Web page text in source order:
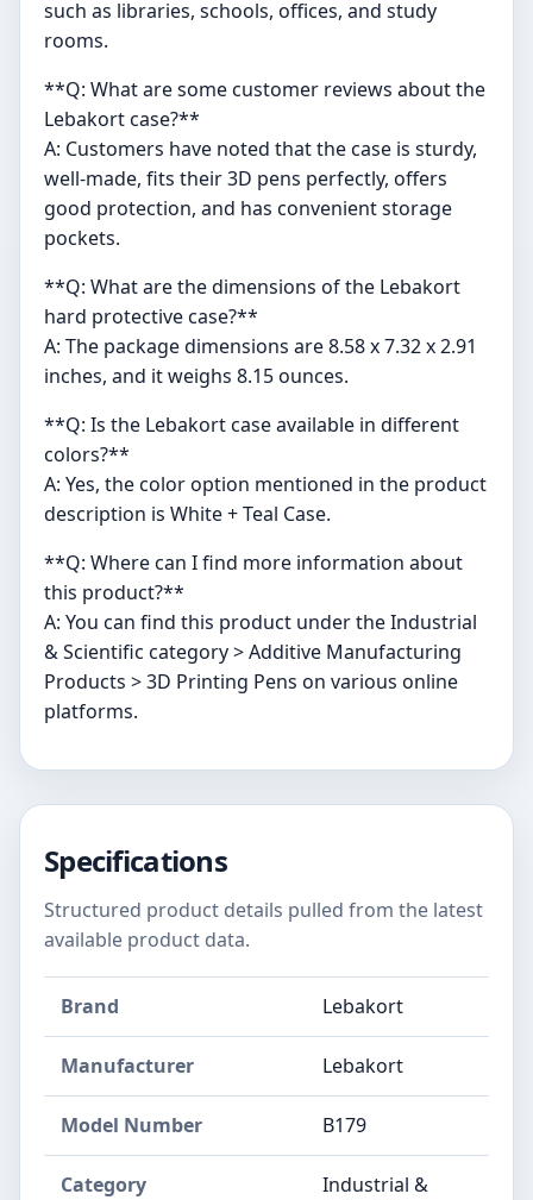
such as libraries, schools, offices, and study
rooms.
**Q: What are some customer reviews about the
Lebakort case?**
A: Customers have noted that the case is sturdy,
well-made, fits their 3D pens perfectly, offers
good protection, and has convenient storage
pockets.
**Q: What are the dimensions of the Lebakort
hard protective case?**
A: The package dimensions are 8.58 x 7.32 x 2.91
inches, and it weighs 8.15 ounces.
**Q: Is the Lebakort case available in different
colors?**
A: Yes, the color option mentioned in the product
description is White + Teal Case.
**Q: Where can I find more information about
this product?**
A: You can find this product under the Industrial
& Scientific category > Additive Manufacturing
Products > 3D Printing Pens on various online
platforms.
Specifications
Structured product details pulled from the latest
available product data.
Brand Lebakort
Manufacturer Lebakort
Model Number B179
Category
Industrial &